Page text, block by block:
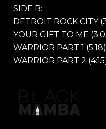
SIDE B:
DETROIT ROCK CITY
YOUR GIFT TO ME
WARRIOR PART 1 (5:18)
WARRIOR PART 2